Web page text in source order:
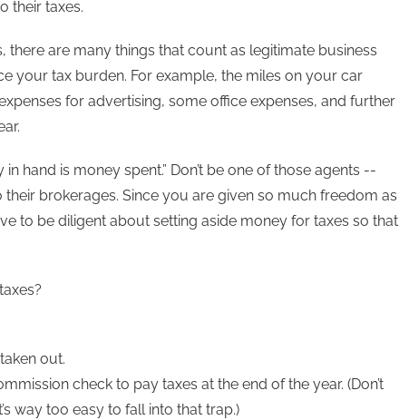
their taxes.
are many things that count as legitimate business
your tax burden. For example, the miles on your car
for advertising, some office expenses, and further
hand is money spent.” Don’t be one of those agents --
brokerages. Since you are given so much freedom as
to be diligent about setting aside money for taxes so that
out.
check to pay taxes at the end of the year. (Don’t
way too easy to fall into that trap.)